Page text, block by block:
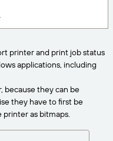
printer and print job status
applications, including
because they can be
they have to first be
as bitmaps.